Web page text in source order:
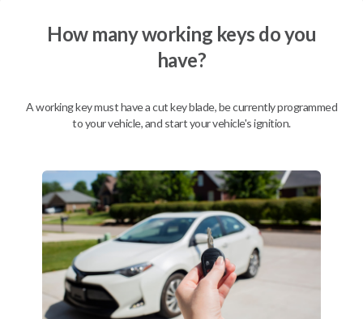
Mobile Service
From
$299.80
We come to you
As soon as today
Description
Upgrade your driving experience with a new, high-quality flip key car
remote from Car Keys Express! This flip key car remote offers a variety
of functions including LOCK, UNLOCK, TRUNK, and PANIC. Compatible
with a wide range of Buick and Chevrolet models, you’re sure to find
the perfect replacement or spare for your vehicle. Don’t overpay -
How many working keys do you
have?
A working key must have a cut key blade, be currently programmed
to your vehicle, and start your vehicle's ignition.